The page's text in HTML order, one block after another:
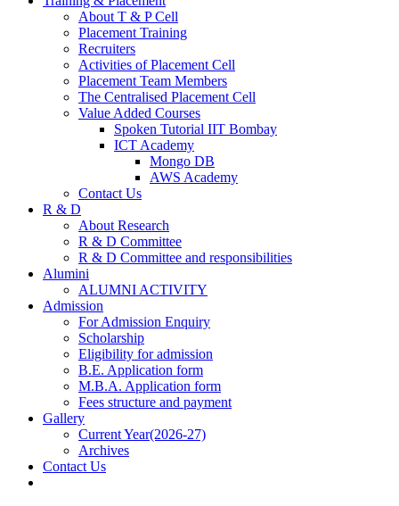
About T & P Cell
Placement Training
Recruiters
Activities of Placement Cell
Placement Team Members
The Centralised Placement Cell
Value Added Courses
Spoken Tutorial IIT Bombay
ICT Academy
Mongo DB
AWS Academy
Contact Us
R & D
About Research
R & D Committee
R & D Committee and responsibilities
Alumini
ALUMNI ACTIVITY
Admission
For Admission Enquiry
Scholarship
Eligibility for admission
B.E. Application form
M.B.A. Application form
Fees structure and payment
Gallery
Current Year(2026-27)
Archives
Contact Us